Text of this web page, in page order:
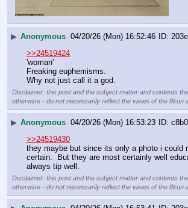
▶ Anonymous 04/20/26 (Mon) 16:52:46
>>24519424
'woman'
Freaking euphemisms.
Why not just call it a god.
Disclaimer: this post and the subject matter and contents
otherwise - do not necessarily reflect the views of the 8kun
▶ Anonymous 04/20/26 (Mon) 16:53:23
>>24519430
they maybe but since its only a photo i could
certain.  But they are most certainly well
always tip well.
Disclaimer: this post and the subject matter and contents
otherwise - do not necessarily reflect the views of the 8kun